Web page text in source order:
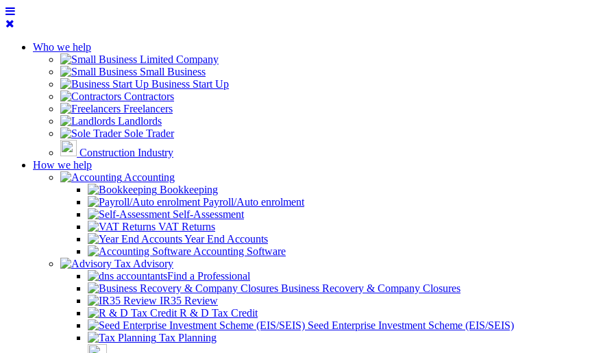
Who we help
Limited Company
Small Business
Business Start Up
Contractors
Freelancers
Landlords
Sole Trader
Construction Industry
How we help
Accounting
Bookkeeping
Payroll/Auto enrolment
Self-Assessment
VAT Returns
Year End Accounts
Accounting Software
Tax Advisory
Find a Professional
Business Recovery & Company Closures
IR35 Review
R & D Tax Credit
Seed Enterprise Investment Scheme (EIS/SEIS)
Tax Planning